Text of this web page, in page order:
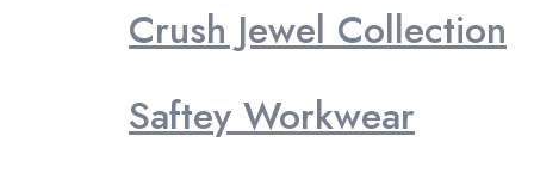
Crush Jewel Collection
Saftey Workwear